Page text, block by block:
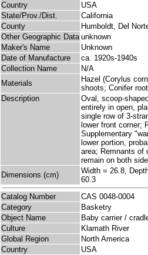
Country
USA
State/Prov./Dist.
California
County
Humboldt, Del
Other Geographic Data unknown
Maker's Name
Unknown
Date of Manufacture
ca. 1920s-1940s
Collection Name
N/A
Materials
Hazel (Corylus
shoots; Conifer
Description
Oval, scoop-
entirely in open,
single row of 3-
lower front corner;
Supplementary
lower portion,
area; Remnants of
remain on both
Dimensions (cm)
Width = 26.8,
60.3
Catalog Number
CAS 0048-0004
Category
Basketry
Object Name
Baby carrier /
Culture
Klamath River
Global Region
North America
Country
USA